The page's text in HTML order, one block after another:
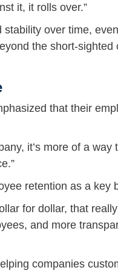
it, it rolls over.”
over time,
the short-sighted
that their
it’s more of a
retention as a key
for dollar, that
and more
companies